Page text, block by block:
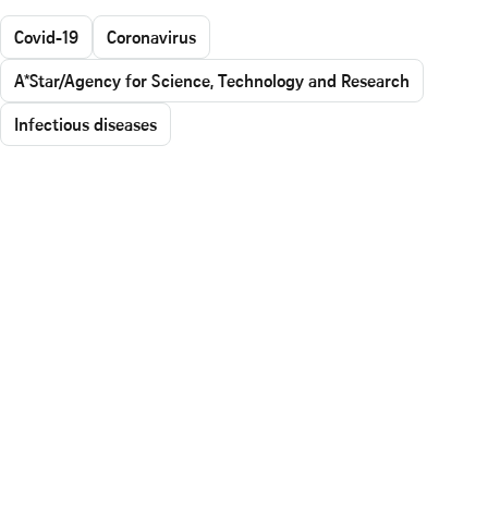
Covid-19
Coronavirus
A*Star/Agency for Science, Technology and Research
Infectious diseases